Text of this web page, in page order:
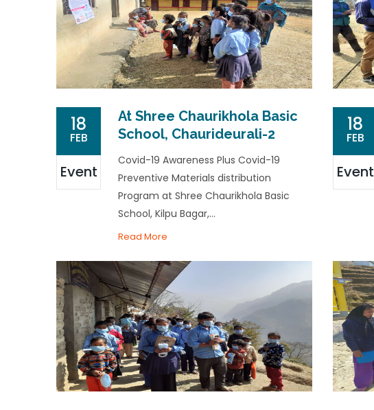
18
FEB
Event
At Shree Chaurikhola Basic
School, Chaurideurali-2
Covid-19 Awareness Plus Covid-19
Preventive Materials distribution
Program at Shree Chaurikhola Basic
School, Kilpu Bagar,...
Read More
18
FEB
Event